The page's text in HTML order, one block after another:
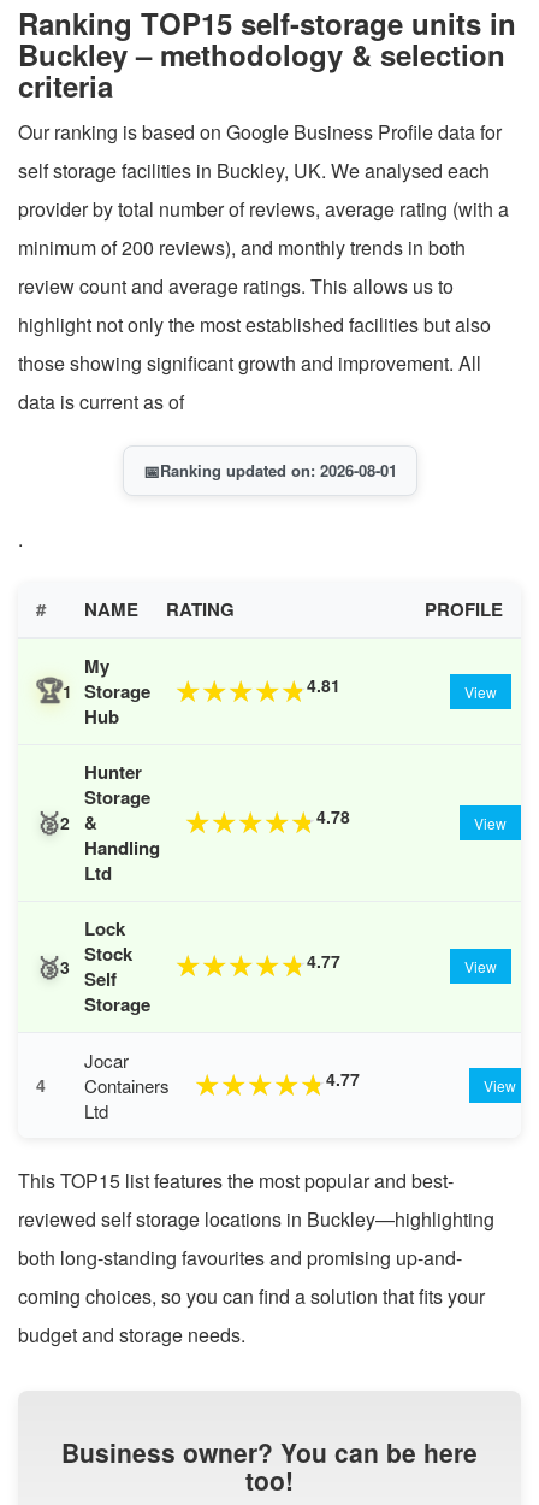
Ranking TOP15 self-storage units in
Buckley – methodology & selection
criteria
Our ranking is based on Google Business Profile data for
self storage facilities in Buckley, UK. We analysed each
provider by total number of reviews, average rating (with a
minimum of 200 reviews), and monthly trends in both
review count and average ratings. This allows us to
highlight not only the most established facilities but also
those showing significant growth and improvement. All
data is current as of
📅Ranking updated on: 2026-08-01
.
# NAME RATING PROFILE
🏆1
My
Storage
Hub
★★★★★4.81 View
🥈2
Hunter
Storage
&
Handling
Ltd
★★★★★4.78 View
🥉3
Lock
Stock
Self
Storage
★★★★★4.77 View
4
Jocar
Containers
Ltd
★★★★★4.77 View
This TOP15 list features the most popular and best-
reviewed self storage locations in Buckley—highlighting
both long-standing favourites and promising up-and-
coming choices, so you can find a solution that fits your
budget and storage needs.
Business owner? You can be here
too!